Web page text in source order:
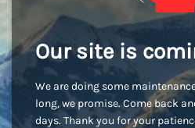
Our site is
We are doing some
long, we promise. Come back
days. Thank you for your